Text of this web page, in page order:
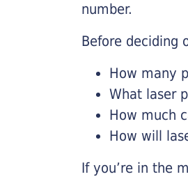
number.
Before deciding
How many
What laser
How much
How will
If you’re in the